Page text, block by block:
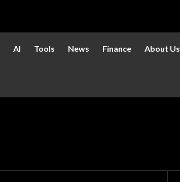
AI Tools News Finance About Us